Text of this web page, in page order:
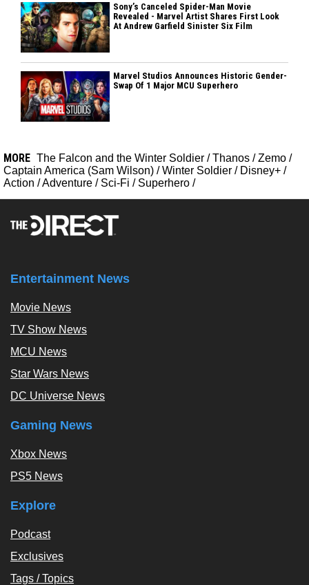
Sony’s Canceled Spider-Man Movie
Revealed - Marvel Artist Shares First Look
At Andrew Garfield Sinister Six Film
Marvel Studios Announces Historic Gender-
Swap Of 1 Major MCU Superhero
MORE The Falcon and the Winter Soldier /Thanos /Zemo /
Captain America (Sam Wilson) /Winter Soldier / Disney+ /
Action /Adventure / Sci-Fi / Superhero /
Entertainment News
Movie News
TV Show News
MCU News
Star Wars News
DC Universe News
Gaming News
Xbox News
PS5 News
Explore
Podcast
Exclusives
Tags / Topics